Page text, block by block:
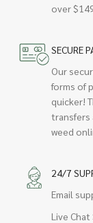
over
SECURE
Our
forms of
quicker!
transfers
weed
24/7
Email
Live